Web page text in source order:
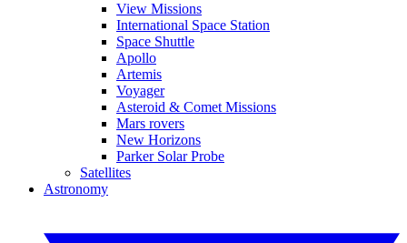
View Missions
International Space Station
Space Shuttle
Apollo
Artemis
Voyager
Asteroid & Comet Missions
Mars rovers
New Horizons
Parker Solar Probe
Satellites
Astronomy